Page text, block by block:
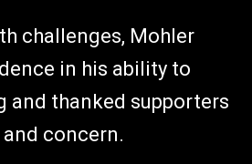
challenges, Mohler
in his ability to
and thanked supporters
concern.